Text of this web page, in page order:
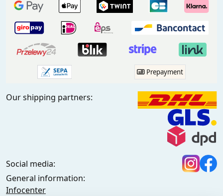
Prepayment
Our shipping partners:
Social media:
General information:
Infocenter